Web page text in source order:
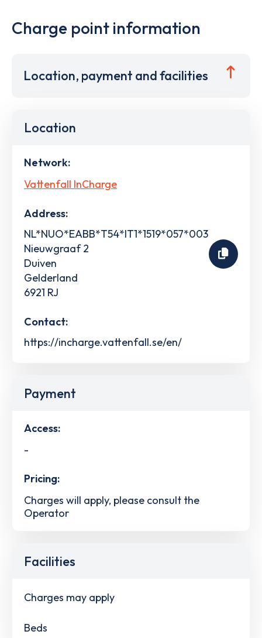
Charge point information
Location, payment and facilities
Location
Network:
Vattenfall InCharge
Address:
NL*NUO*EABB*T54*IT1*1519*057*003
Nieuwgraaf 2
Duiven
Gelderland
6921 RJ
Contact:
https://incharge.vattenfall.se/en/
Payment
Access:
-
Pricing:
Charges will apply, please consult the
Operator
Facilities
Charges may apply
Beds